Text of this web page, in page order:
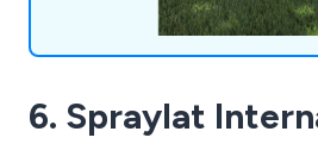
6. Spraylat